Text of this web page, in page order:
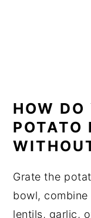
HOW DO
POTATO
Grate the
bowl,
lentils, garlic,